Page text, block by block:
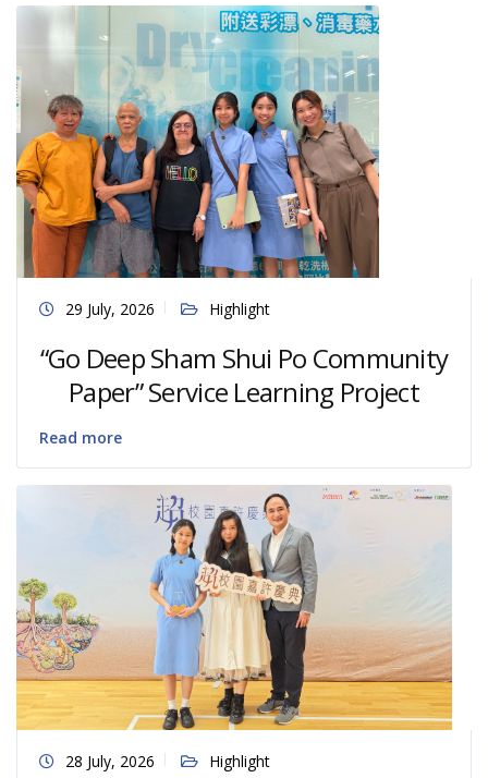
29 July, 2026 Highlight
“Go Deep Sham Shui Po Community
Paper” Service Learning Project
Read more
28 July, 2026 Highlight